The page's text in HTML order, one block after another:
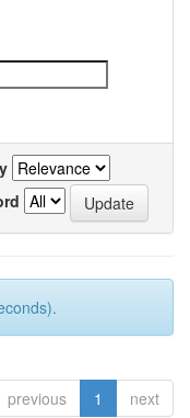
previous 1 next